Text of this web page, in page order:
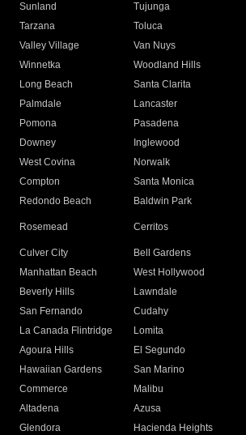
Sunland
Tujunga
Tarzana
Toluca
Valley Village
Van Nuys
Winnetka
Woodland Hills
Long Beach
Santa Clarita
Palmdale
Lancaster
Pomona
Pasadena
Downey
Inglewood
West Covina
Norwalk
Compton
Santa Monica
Redondo Beach
Baldwin Park
Rosemead Cerritos
Culver City
Bell Gardens
Manhattan Beach
West Hollywood
Beverly Hills
Lawndale
San Fernando
Cudahy
La Canada Flintridge
Lomita
Agoura Hills
El Segundo
Hawaiian Gardens
San Marino
Commerce
Malibu
Altadena
Azusa
Glendora
Hacienda Heights